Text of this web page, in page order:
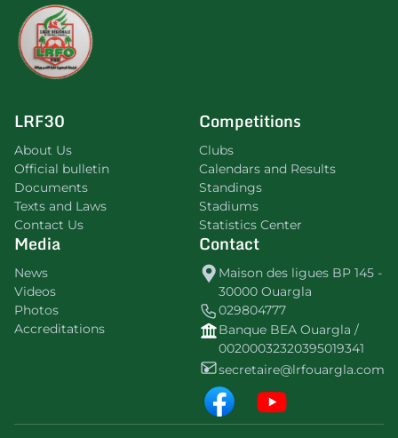
LRF30
About Us
Official bulletin
Documents
Texts and Laws
Contact Us
Competitions
Clubs
Calendars and Results
Standings
Stadiums
Statistics Center
Media
News
Videos
Photos
Accreditations
Contact
Maison des ligues BP 145 -
30000 Ouargla
029804777
Banque BEA Ouargla /
00200032320395019341
secretaire@lrfouargla.com